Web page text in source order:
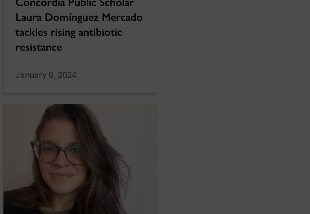
Laura Domínguez Mercado
tackles rising antibiotic
resistance
January 9, 2024